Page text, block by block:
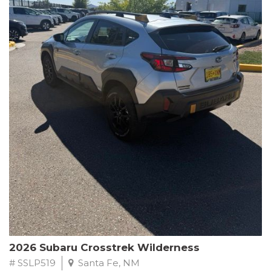
This Subaru Forester Wilderness is equipped with a 2.5L 4-
Cylinder DOHC 16V engine paired with a Lineartronic CVT and
All-Wheel Drive, delivering an impressive 24 city / 28 highway
MPG. With only 8,000 miles on the odometer, this Forester is
ready to embark on your next outdoor adventure.
Subaru's renowned commitment to safety and reliability is
evident in this Certified Pre-Owned Forester. Backed by a
comprehensive 152-point inspection, Roadside Assistance, a $0
Warranty Deductible, and a Powertrain Limited Warranty of 84
months/100,000 miles, you can drive with confidence. Plus, enjoy
a 3-month SiriusXM trial subscription, a $500 Owner Loyalty
coupon, and 1 year of STARLINK services.
Experience the perfect blend of ruggedness, capability, and
premium features in this 2026 Subaru Forester Wilderness.
Schedule a test drive today and discover your new off-road
companion.
2026 Subaru Crosstrek Wilderness
# SSLP519 Santa Fe, NM